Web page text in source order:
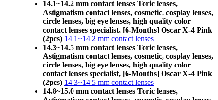
14.1~14.2 mm contact lenses Toric lenses,
Astigmatism contact lenses, cosmetic, cosplay lenses,
circle lenses, big eye lenses, high quality color
contact lenses specialist, [6-Months] Oscar X-4 Pink
(2pcs) 14.1~14.2 mm contact lenses
14.3~14.5 mm contact lenses Toric lenses,
Astigmatism contact lenses, cosmetic, cosplay lenses,
circle lenses, big eye lenses, high quality color
contact lenses specialist, [6-Months] Oscar X-4 Pink
(2pcs) 14.3~14.5 mm contact lenses
14.8~15.0 mm contact lenses Toric lenses,